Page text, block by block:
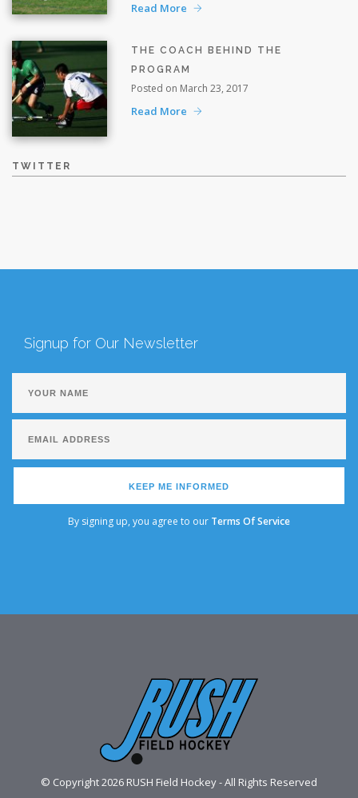
Read More
THE COACH BEHIND THE
PROGRAM
Posted on March 23, 2017
Read More
TWITTER
Signup for Our Newsletter
KEEP ME INFORMED
By signing up, you agree to our Terms Of Service
© Copyright 2026 RUSH Field Hockey - All Rights Reserved